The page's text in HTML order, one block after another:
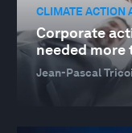
CLIMATE ACTION
Corporate
needed more
Jean-Pascal